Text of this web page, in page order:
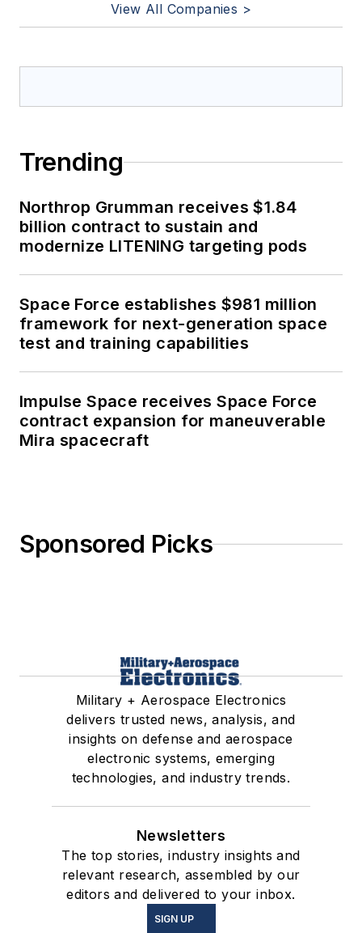
View All Companies >
Trending
Northrop Grumman receives $1.84
billion contract to sustain and
modernize LITENING targeting pods
Space Force establishes $981 million
framework for next-generation space
test and training capabilities
Impulse Space receives Space Force
contract expansion for maneuverable
Mira spacecraft
Sponsored Picks
Military + Aerospace Electronics
delivers trusted news, analysis, and
insights on defense and aerospace
electronic systems, emerging
technologies, and industry trends.
Newsletters
The top stories, industry insights and
relevant research, assembled by our
editors and delivered to your inbox.
SIGN UP